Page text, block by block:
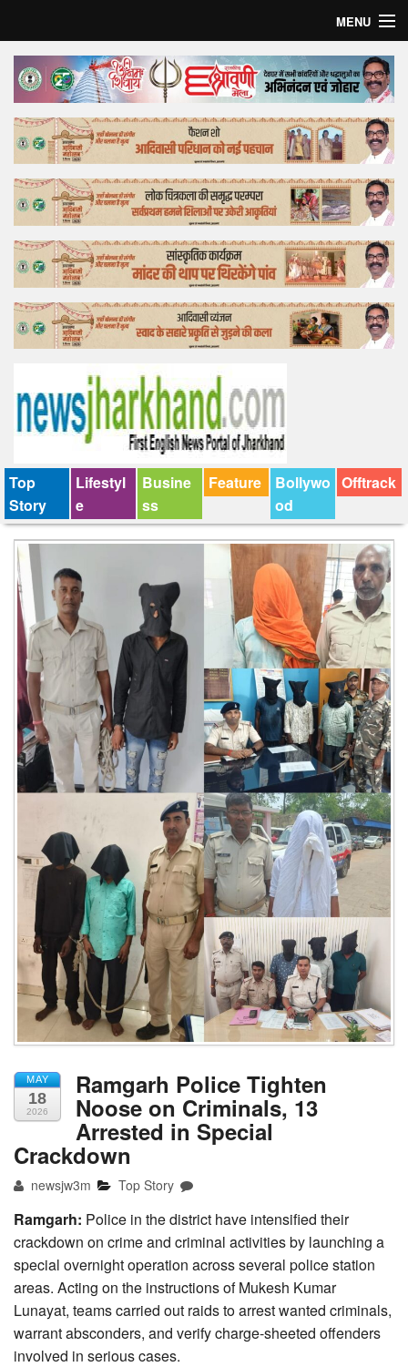
MENU
Home
Top Story
Bollywood
Business
Feature
Lifestyle
Offtrack
Top
Story
Lifestyl
e
Busine
ss
Feature
Bollywo
od
Offtrack
MAY
18
2026
Ramgarh Police Tighten
Noose on Criminals, 13
Arrested in Special
Crackdown
newsjw3m Top Story
Ramgarh: Police in the district have intensified their
crackdown on crime and criminal activities by launching a
special overnight operation across several police station
areas. Acting on the instructions of Mukesh Kumar
Lunayat, teams carried out raids to arrest wanted criminals,
warrant absconders, and verify charge-sheeted offenders
involved in serious cases.